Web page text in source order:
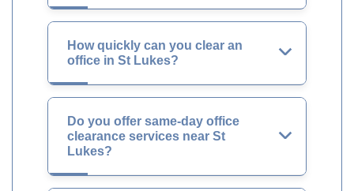
How quickly can you clear an
office in St Lukes?
Do you offer same-day office
clearance services near St
Lukes?